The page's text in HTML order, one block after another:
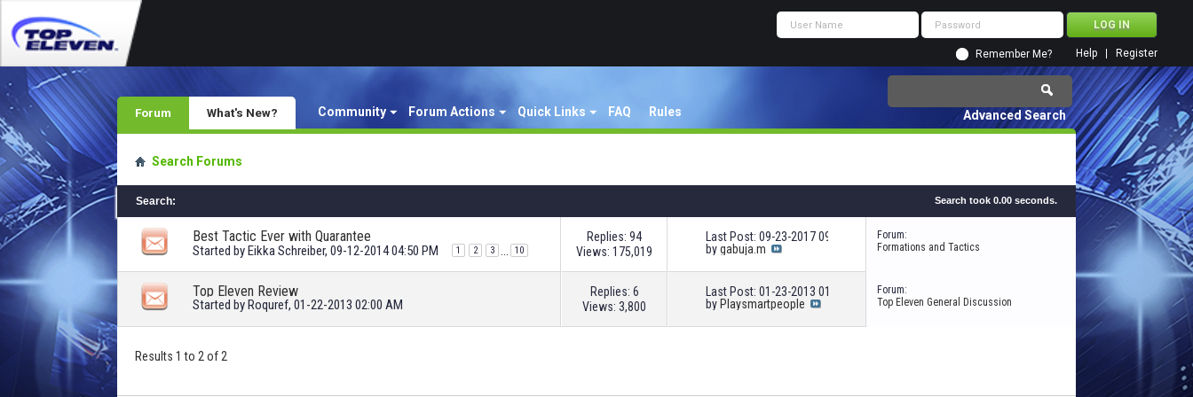
Remember Me? Register
Help
Forum Community Forum Actions Quick Links FAQ Rules
What's New? Advanced Search
Search Forums
Search: Search took 0.00 seconds.
Best Tactic Ever with Quarantee
Started byEikka Schreiber, 09-12-2014 04:50 PM 1 2 3 ... 10
Replies: 94
Views: 175,019
Last Post: 09-23-201709:12 PM
bygabuja.m
Forum:
Formations and Tactics
Top Eleven Review
Started byRoquref, 01-22-2013 02:00 AM
Replies: 6
Views: 3,800
Last Post: 01-23-2013 01:20 AM
by Playsmartpeople
Forum:
Top Eleven General Discussion
Results 1 to 2 of 2